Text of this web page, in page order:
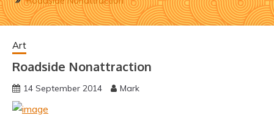
Art
Roadside Nonattraction
14 September 2014 Mark